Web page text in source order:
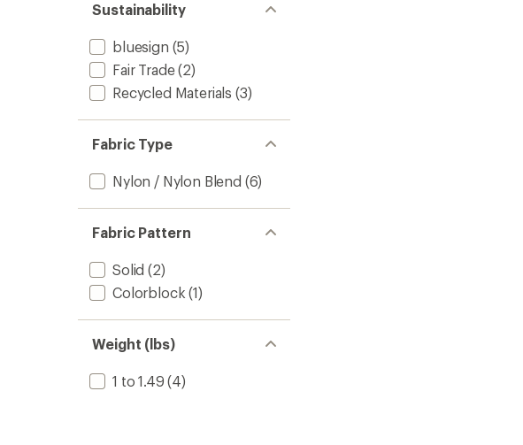
Sustainability
bluesign (5)
Fair Trade(2)
Recycled Materials (3)
Fabric Type
Nylon / Nylon Blend (6)
Fabric Pattern
Solid (2)
Colorblock (1)
Weight (lbs)
1 to 1.49 (4)